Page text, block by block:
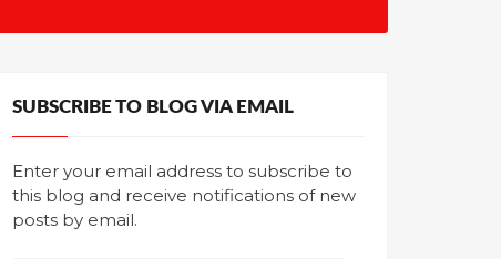
SUBSCRIBE TO BLOG VIA EMAIL
Enter your email address to subscribe to
this blog and receive notifications of new
posts by email.